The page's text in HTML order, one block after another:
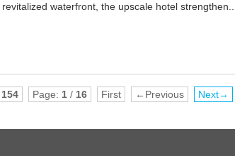
waterfront, the upscale hotel strengthen...
154 Page: 1/ 16 First ←Previous Next→